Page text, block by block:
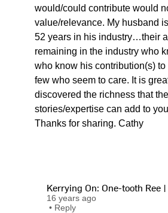
would/could contribute would
value/relevance. My husband
52 years in his industry…their
remaining in the industry who
who know his contribution(s)
few who seem to care. It is
discovered the richness that
stories/expertise can add to
Thanks for sharing. Cathy
Kerrying On: One-tooth Ree
16 years ago
• Reply